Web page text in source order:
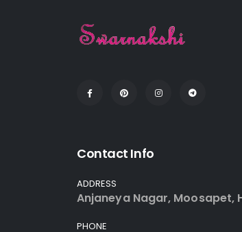
Contact Info
ADDRESS
Anjaneya Nagar, Moosapet,
PHONE